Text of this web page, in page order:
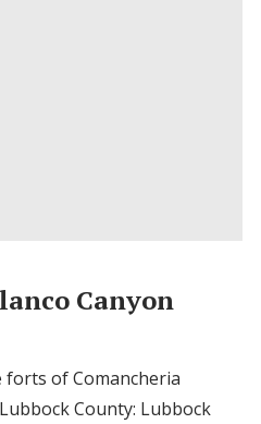
Canyon
of Comancheria
County: Lubbock